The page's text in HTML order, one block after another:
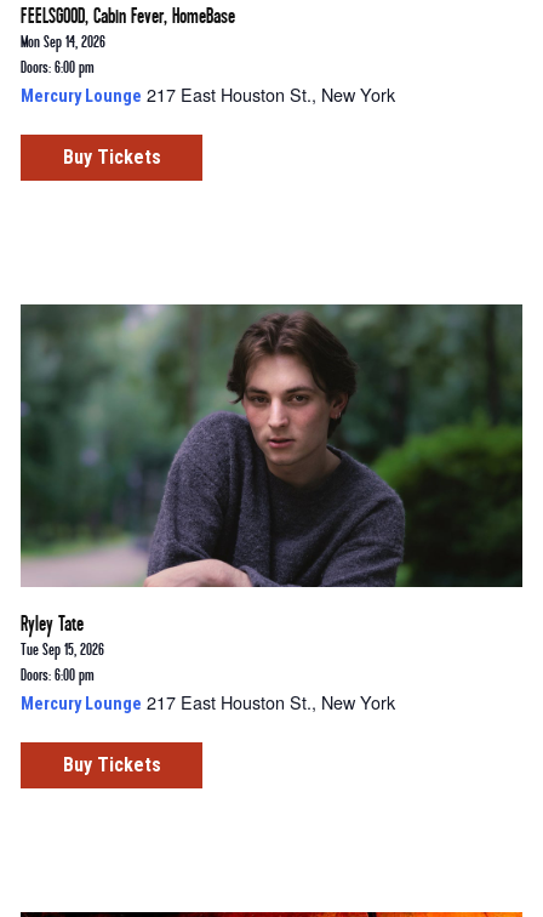
FEELSGOOD, Cabin Fever, HomeBase
Mon Sep 14, 2026
Doors: 6:00 pm
Mercury Lounge 217 East Houston St., New York
Buy Tickets
Ryley Tate
Tue Sep 15, 2026
Doors: 6:00 pm
Mercury Lounge 217 East Houston St., New York
Buy Tickets